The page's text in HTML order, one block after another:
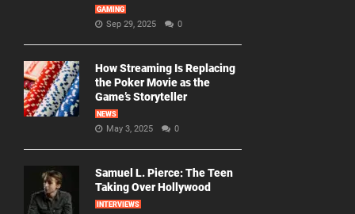
GAMING
Sep 29, 2025 0
How Streaming Is Replacing
the Poker Movie as the
Game’s Storyteller
NEWS
May 3, 2025 0
Samuel L. Pierce: The Teen
Taking Over Hollywood
INTERVIEWS